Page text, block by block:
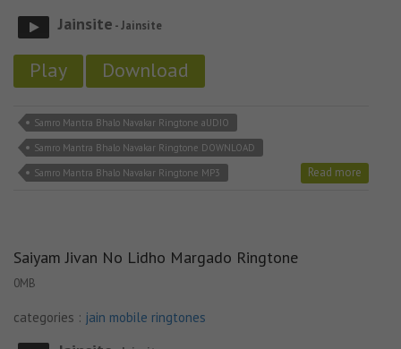
Jainsite - Jainsite
Play Download
Samro Mantra Bhalo Navakar Ringtone aUDIO
Samro Mantra Bhalo Navakar Ringtone DOWNLOAD
Samro Mantra Bhalo Navakar Ringtone MP3
Read more
Saiyam Jivan No Lidho Margado Ringtone
0MB
categories : jain mobile ringtones